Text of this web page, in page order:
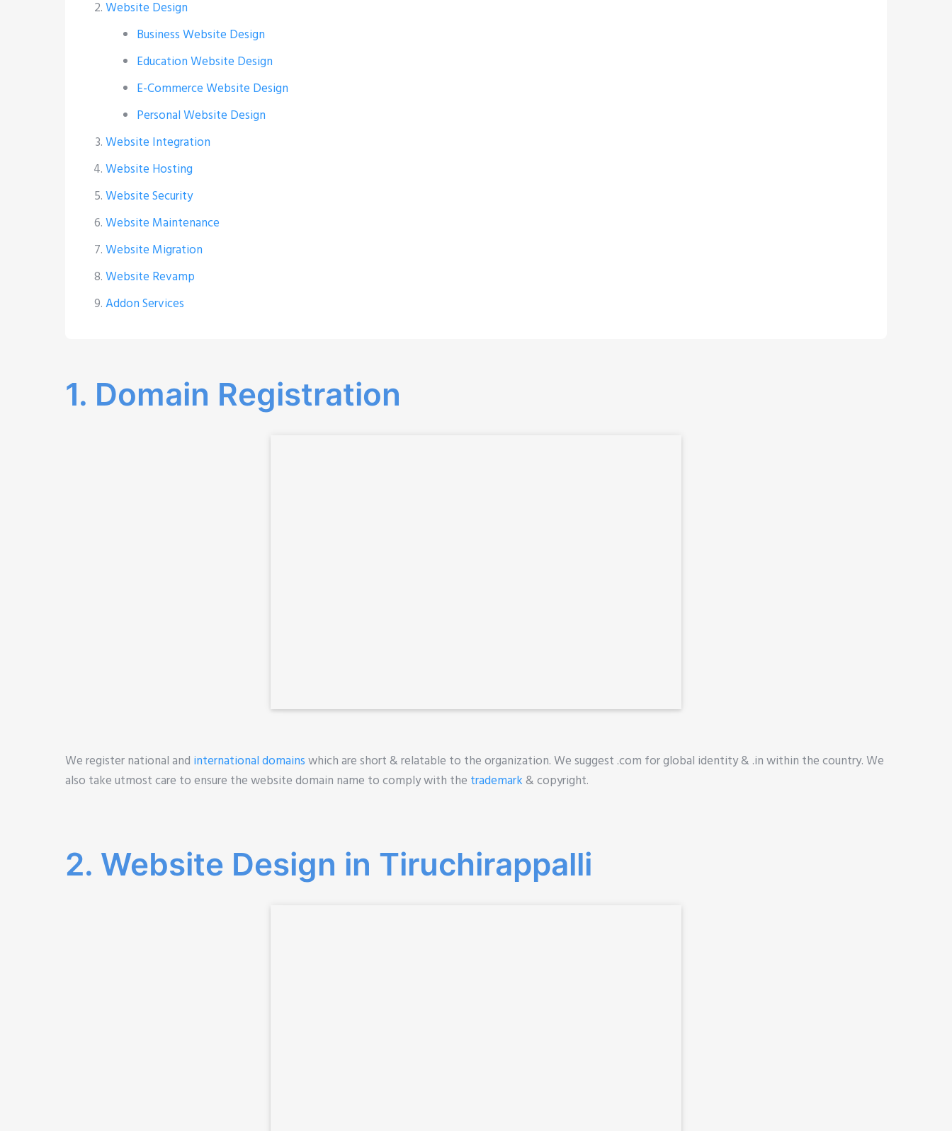
Website Design
Business Website Design
Education Website Design
E-Commerce Website Design
Personal Website Design
Website Integration
Website Hosting
Website Security
Website Maintenance
Website Migration
Website Revamp
Addon Services
1. Domain Registration
We register national and international domainswhich are short & relatable to the organization. We suggest .com for global identity & .in within the country. We
also take utmost care to ensure the website domain name to comply with the trademark& copyright.
2. Website Design in Tiruchirappalli